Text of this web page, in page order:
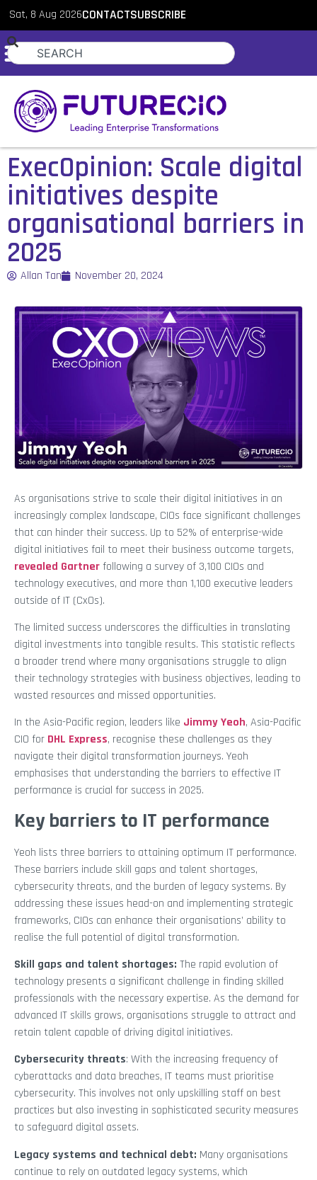
Sat, 8 Aug 2026CONTACTSUBSCRIBE
ExecOpinion: Scale digital
initiatives despite
organisational barriers in
2025
Allan Tan November 20, 2024
As organisations strive to scale their digital initiatives in an
increasingly complex landscape, CIOs face significant challenges
that can hinder their success. Up to 52% of enterprise-wide
digital initiatives fail to meet their business outcome targets,
revealed Gartnerfollowing a survey of 3,100 CIOs and
technology executives, and more than 1,100 executive leaders
outside of IT (CxOs).
The limited success underscores the difficulties in translating
digital investments into tangible results. This statistic reflects
a broader trend where many organisations struggle to align
their technology strategies with business objectives, leading to
wasted resources and missed opportunities.
In the Asia-Pacific region, leaders like Jimmy Yeoh, Asia-Pacific
CIO for DHL Express, recognise these challenges as they
navigate their digital transformation journeys. Yeoh
emphasises that understanding the barriers to effective IT
performance is crucial for success in 2025.
Key barriers to IT performance
Yeoh lists three barriers to attaining optimum IT performance.
These barriers include skill gaps and talent shortages,
cybersecurity threats, and the burden of legacy systems. By
addressing these issues head-on and implementing strategic
frameworks, CIOs can enhance their organisations’ ability to
realise the full potential of digital transformation.
Skill gaps and talent shortages: The rapid evolution of
technology presents a significant challenge in finding skilled
professionals with the necessary expertise. As the demand for
advanced IT skills grows, organisations struggle to attract and
retain talent capable of driving digital initiatives.
Cybersecurity threats: With the increasing frequency of
cyberattacks and data breaches, IT teams must prioritise
cybersecurity. This involves not only upskilling staff on best
practices but also investing in sophisticated security measures
to safeguard digital assets.
Legacy systems and technical debt: Many organisations
continue to rely on outdated legacy systems, which